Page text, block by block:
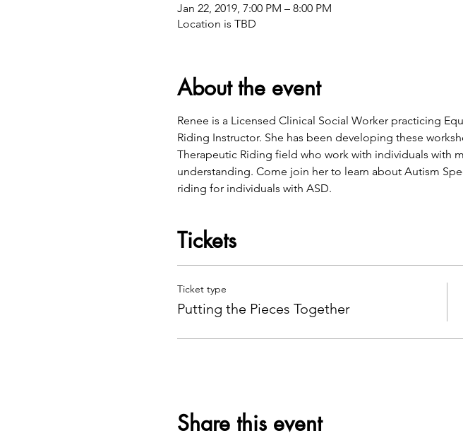
Jan 22, 2019, 7:00 PM – 8:00 PM
Location is TBD
About the event
Renee is a Licensed Clinical Social Worker practicing
Riding Instructor. She has been developing these
Therapeutic Riding field who work with individuals with
understanding. Come join her to learn about Autism
riding for individuals with ASD.
Tickets
Ticket type
Putting the Pieces Together
Share this event